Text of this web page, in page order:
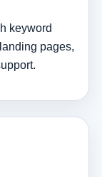
keyword
pages,